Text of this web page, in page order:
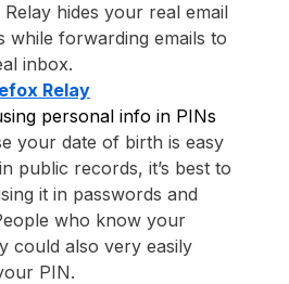
hides your real email
while forwarding emails to
inbox.
Relay⁩
personal info in PINs
your date of birth is easy
public records, it’s best to
it in passwords and
who know your
could also very easily
PIN.